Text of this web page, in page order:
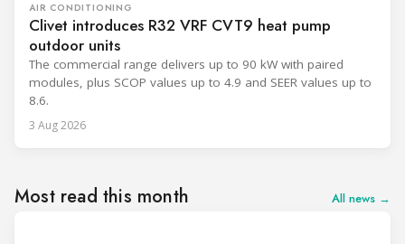
AIR CONDITIONING
Clivet introduces R32 VRF CVT9 heat pump
outdoor units
The commercial range delivers up to 90 kW with paired
modules, plus SCOP values up to 4.9 and SEER values up to
8.6.
3 Aug 2026
Most read this month All news →